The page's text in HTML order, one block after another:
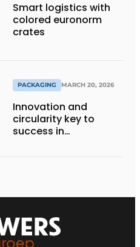
Smart logistics with
colored euronorm
crates
PACKAGING MARCH 20, 2026
Innovation and
circularity key to
success in